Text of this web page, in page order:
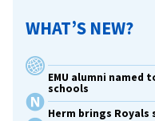
WHAT’S NEW?
EMU alumni named
schools
Herm brings